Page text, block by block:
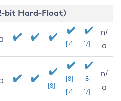
bit Hard-Float)
[7] [7]
n/
a
[8]
[8]
[7]
[8]
[7]
n/
a